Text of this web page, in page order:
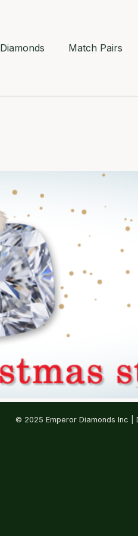
Diamonds Match Pairs
© 2025 Emperor Diamonds Inc |